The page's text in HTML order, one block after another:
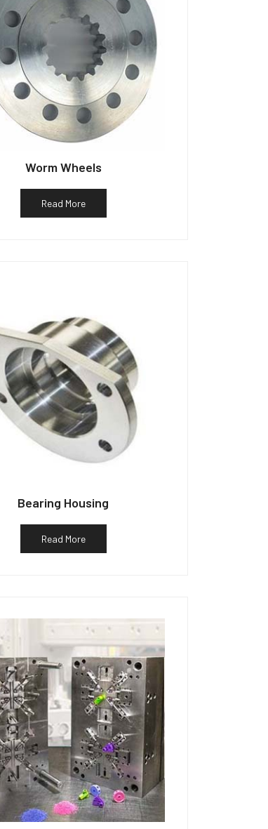
Worm Wheels
Read More
Bearing Housing
Read More